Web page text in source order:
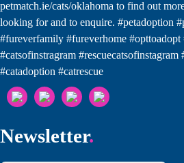
Newsletter